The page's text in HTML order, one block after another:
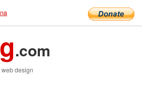
.com
design